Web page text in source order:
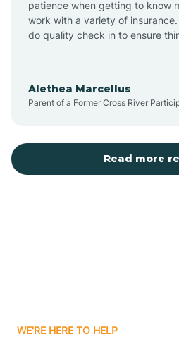
Auburn
Aurora
patience when getting to know
work with a variety of
do quality check in to ensure
Alethea Marcellus
Parent of a Former Cross River
Read more
WE'RE HERE TO HELP